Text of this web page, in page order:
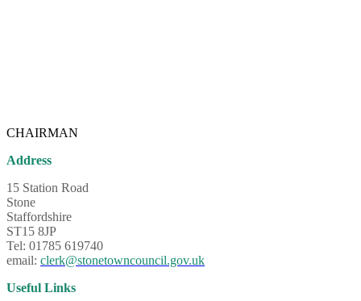
CHAIRMAN
Address
15 Station Road
Stone
Staffordshire
ST15 8JP
Tel: 01785 619740
email: clerk@stonetowncouncil.gov.uk
Useful Links